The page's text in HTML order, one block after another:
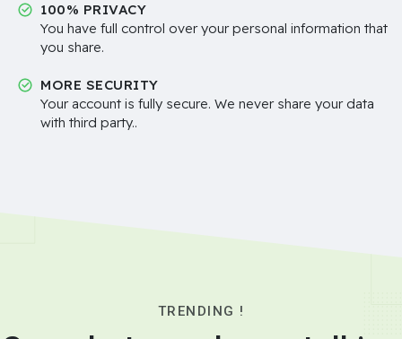
100% PRIVACY
You have full control over your personal information that
you share.
MORE SECURITY
Your account is fully secure. We never share your data
with third party..
TRENDING !